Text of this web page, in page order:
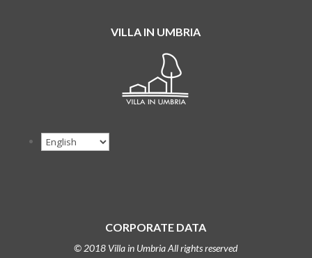
VILLA IN UMBRIA
CORPORATE DATA
© 2018 Villa in Umbria All rights reserved